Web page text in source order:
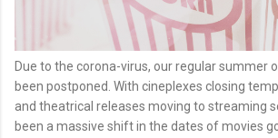
Due to the corona-virus, our regular summer
been postponed. With cineplexes closing
and theatrical releases moving to streaming
been a massive shift in the dates of movies